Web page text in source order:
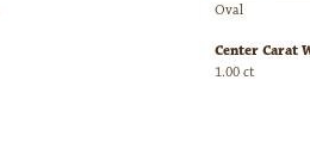
Oval
Center Carat
1.00 ct